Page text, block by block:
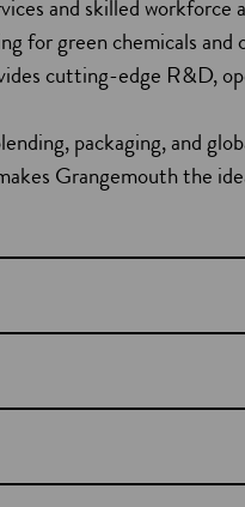
and skilled workforce
for green chemicals
cutting-edge R&D,
packaging, and
Grangemouth the